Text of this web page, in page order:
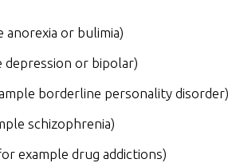
anorexia or bulimia)
or bipolar)
borderline personality disorder)
schizophrenia)
example drug addictions)